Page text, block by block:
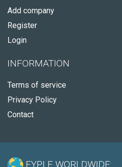
Add company
Register
Login
INFORMATION
Terms of service
Privacy Policy
Contact
FYPLE WORLDWIDE: